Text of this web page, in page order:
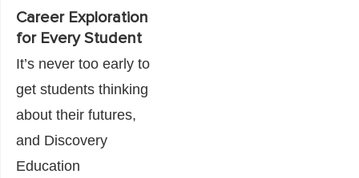
Career Exploration
for Every Student
It’s never too early to
get students thinking
about their futures,
and Discovery
Education